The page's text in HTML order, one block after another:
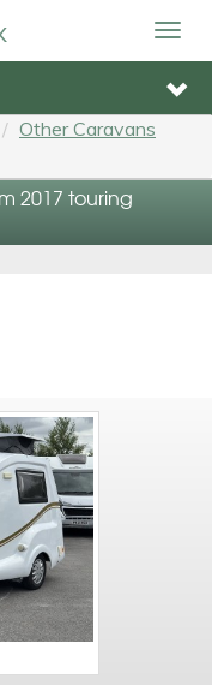
Other Caravans
2017 touring